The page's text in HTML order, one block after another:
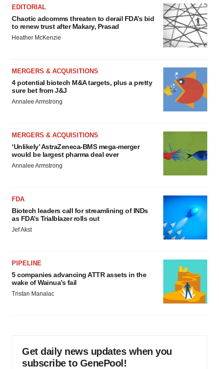
EDITORIAL
Chaotic adcomms threaten to derail FDA’s bid
to renew trust after Makary, Prasad
Heather McKenzie
MERGERS & ACQUISITIONS
4 potential biotech M&A targets, plus a pretty
sure bet from J&J
Annalee Armstrong
MERGERS & ACQUISITIONS
‘Unlikely’ AstraZeneca-BMS mega-merger
would be largest pharma deal ever
Annalee Armstrong
FDA
Biotech leaders call for streamlining of INDs
as FDA’s Trialblazer rolls out
Jef Akst
PIPELINE
5 companies advancing ATTR assets in the
wake of Wainua’s fail
Tristan Manalac
Get daily news updates when you
subscribe to GenePool!